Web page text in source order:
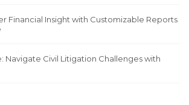
Financial Insight with Customizable Reports
Navigate Civil Litigation Challenges with